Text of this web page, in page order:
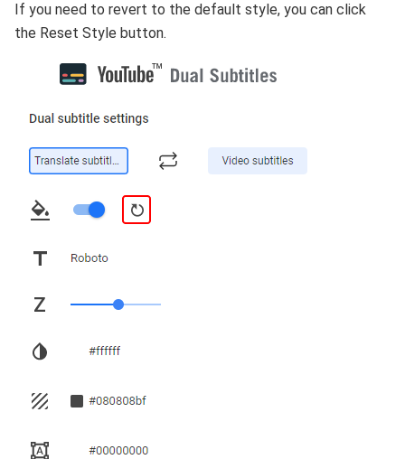
If you need to revert to the default style, you can click
the Reset Style button.